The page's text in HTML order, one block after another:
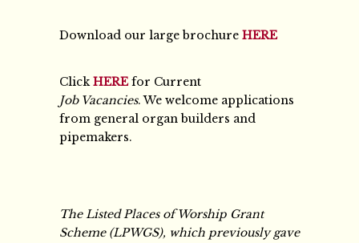
Download our large brochure HERE
ClickHERE for Current
Job Vacancies. We welcome applications
from general organ builders and
pipemakers.
The Listed Places of Worship Grant
Scheme (LPWGS), which previously gave